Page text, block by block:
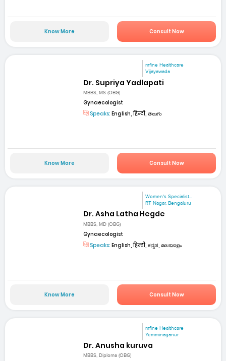
Know More Consult Now
mfine Healthcare
Vijayawada
Dr. Supriya Yadlapati
MBBS, MS (OBG)
Gynaecologist
Speaks: English, हिन्दी, తెలుగు
Know More Consult Now
Women's Specialist...
RT Nagar, Bengaluru
Dr. Asha Latha Hegde
MBBS, MD (OBG)
Gynaecologist
Speaks: English, हिन्दी, ಕನ್ನಡ, മലയാളം
Know More Consult Now
mfine Healthcare
Yemminaganur
Dr. Anusha kuruva
MBBS, Diploma (OBG)